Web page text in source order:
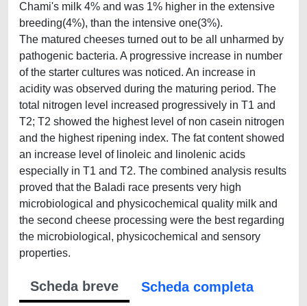
Chami's milk 4% and was 1% higher in the extensive
breeding(4%), than the intensive one(3%).
The matured cheeses turned out to be all unharmed by
pathogenic bacteria. A progressive increase in number
of the starter cultures was noticed. An increase in
acidity was observed during the maturing period. The
total nitrogen level increased progressively in T1 and
T2; T2 showed the highest level of non casein nitrogen
and the highest ripening index. The fat content showed
an increase level of linoleic and linolenic acids
especially in T1 and T2. The combined analysis results
proved that the Baladi race presents very high
microbiological and physicochemical quality milk and
the second cheese processing were the best regarding
the microbiological, physicochemical and sensory
properties.
Scheda breve
Scheda completa